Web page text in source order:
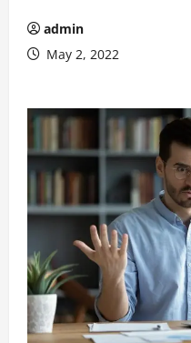
admin
May 2, 2022